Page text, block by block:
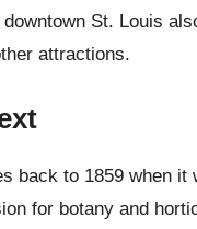
St. Louis
attractions.
back to 1859 when
for botany and